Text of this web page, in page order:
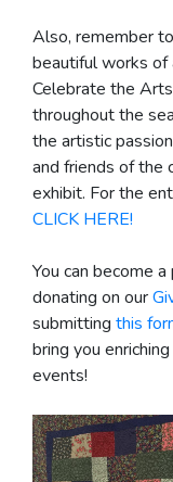
Also, remember
beautiful works of
Celebrate the
throughout the
the artistic
and friends of the
exhibit. For the
CLICK HERE!
You can become
donating on our
submitting this
bring you
events!